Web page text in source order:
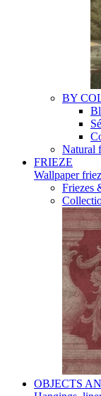
BY
Natural
FRIEZE
Wallpaper
Friezes
OBJECTS